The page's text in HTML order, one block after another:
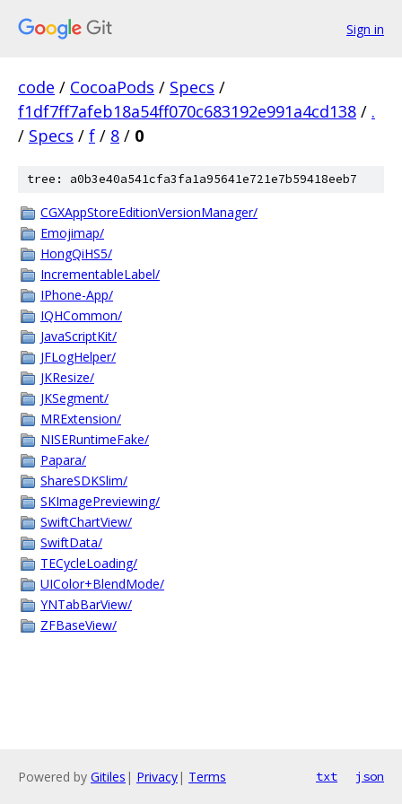
Sign in
code / CocoaPods / Specs /
f1df7ff7afeb18a54ff070c683192e991a4cd138 / .
/ Specs / f / 8 / 0
tree: a0b3e40a541cfa3fa1a95641e721e7b59418eeb7
CGXAppStoreEditionVersionManager/
Emojimap/
HongQiHS5/
IncrementableLabel/
IPhone-App/
IQHCommon/
JavaScriptKit/
JFLogHelper/
JKResize/
JKSegment/
MRExtension/
NISERuntimeFake/
Papara/
ShareSDKSlim/
SKImagePreviewing/
SwiftChartView/
SwiftData/
TECycleLoading/
UIColor+BlendMode/
YNTabBarView/
ZFBaseView/
Powered by Gitiles | Privacy| Terms txt json